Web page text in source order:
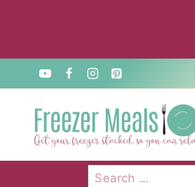
Search